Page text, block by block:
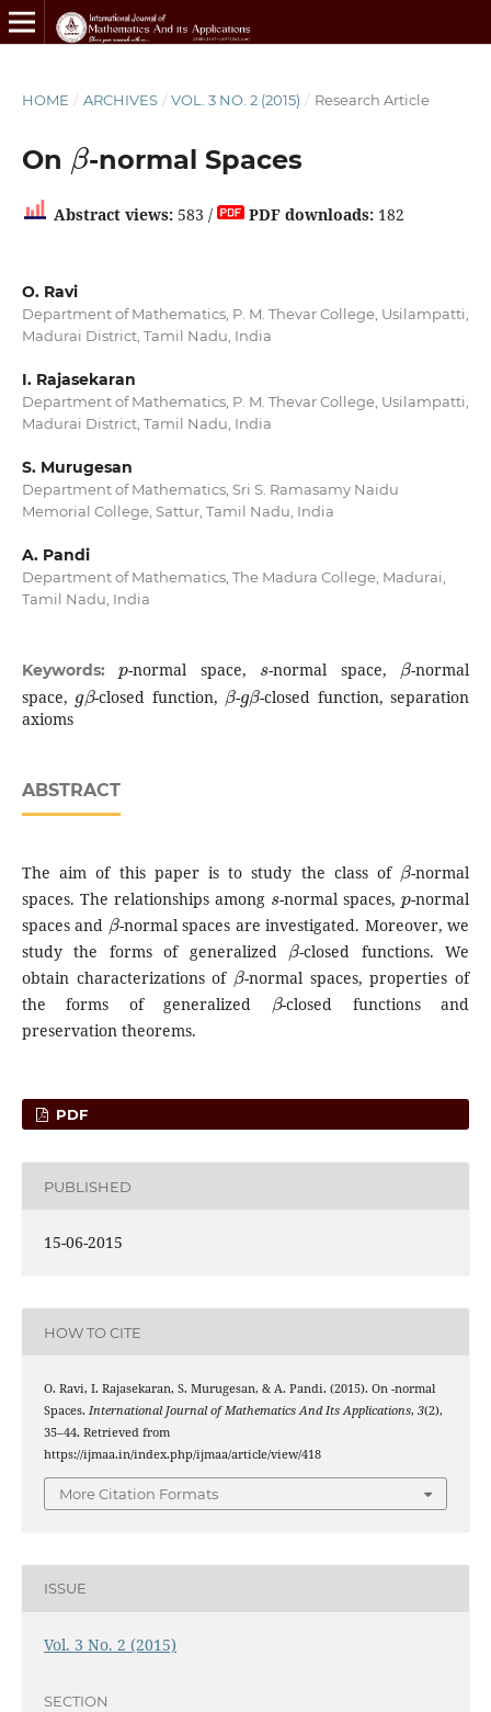
HOME / ARCHIVES / VOL. 3 NO. 2 (2015) / Research Article
On
β
-normal Spaces
Abstract views:583 / PDF downloads:182
O. Ravi
Department of Mathematics, P. M. Thevar College, Usilampatti,
Madurai District, Tamil Nadu, India
I. Rajasekaran
Department of Mathematics, P. M. Thevar College, Usilampatti,
Madurai District, Tamil Nadu, India
S. Murugesan
Department of Mathematics, Sri S. Ramasamy Naidu
Memorial College, Sattur, Tamil Nadu, India
A. Pandi
Department of Mathematics, The Madura College, Madurai,
Tamil Nadu, India
Keywords: -normal space, -normal space,
β
-normal
space,
gβ
-closed function,
β
-
g β
-closed function, separation
axioms
ABSTRACT
The aim of this paper is to study the class of
β
-normal
spaces. The relationships among
s
-normal spaces,
p
-normal
spaces and
β
-normal spaces are investigated. Moreover, we
study the forms of generalized
β
-closed functions. We
obtain characterizations of
β
-normal spaces, properties of
the forms of generalized
β
-closed functions and
preservation theorems.
PDF
PUBLISHED
15-06-2015
HOW TO CITE
O. Ravi, I. Rajasekaran, S. Murugesan, & A. Pandi. (2015). On -normal
Spaces. International Journal of Mathematics And Its Applications, 3(2),
35–44. Retrieved from
https://ijmaa.in/index.php/ijmaa/article/view/418
More Citation Formats
ISSUE
Vol. 3 No. 2 (2015)
SECTION